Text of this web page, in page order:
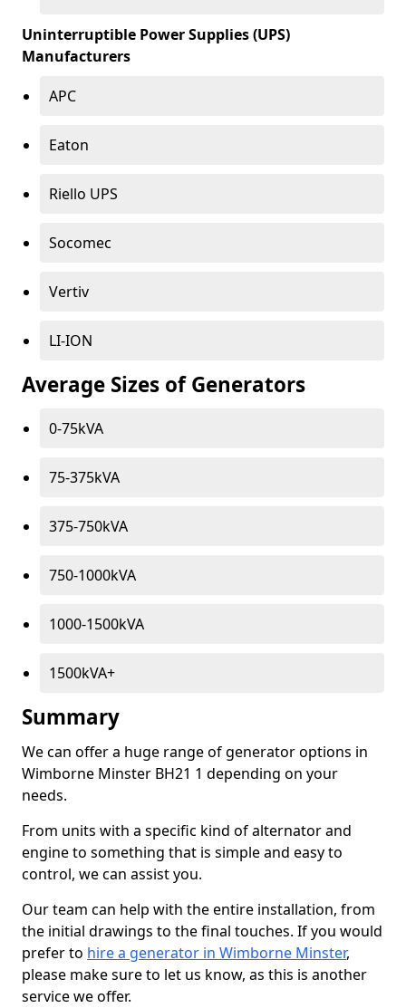
Uninterruptible Power Supplies (UPS)
Manufacturers
APC
Eaton
Riello UPS
Socomec
Vertiv
LI-ION
Average Sizes of Generators
0-75kVA
75-375kVA
375-750kVA
750-1000kVA
1000-1500kVA
1500kVA+
Summary
We can offer a huge range of generator options in
Wimborne Minster BH21 1 depending on your
needs.
From units with a specific kind of alternator and
engine to something that is simple and easy to
control, we can assist you.
Our team can help with the entire installation, from
the initial drawings to the final touches. If you would
prefer to hire a generator in Wimborne Minster,
please make sure to let us know, as this is another
service we offer.